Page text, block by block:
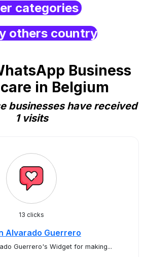
categories
others country
Business
in Belgium
businesses have received
1 visits
13 clicks
Alvarado Guerrero
Guerrero's Widget for making...